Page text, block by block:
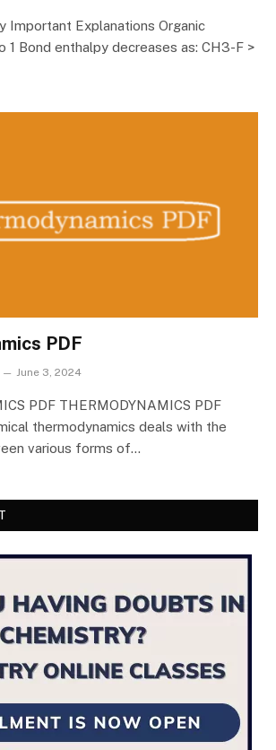
Important Explanations Organic
1 Bond enthalpy decreases as: CH3-F >
PDF
June 3, 2024
PDF THERMODYNAMICS PDF
thermodynamics deals with the
various forms of…